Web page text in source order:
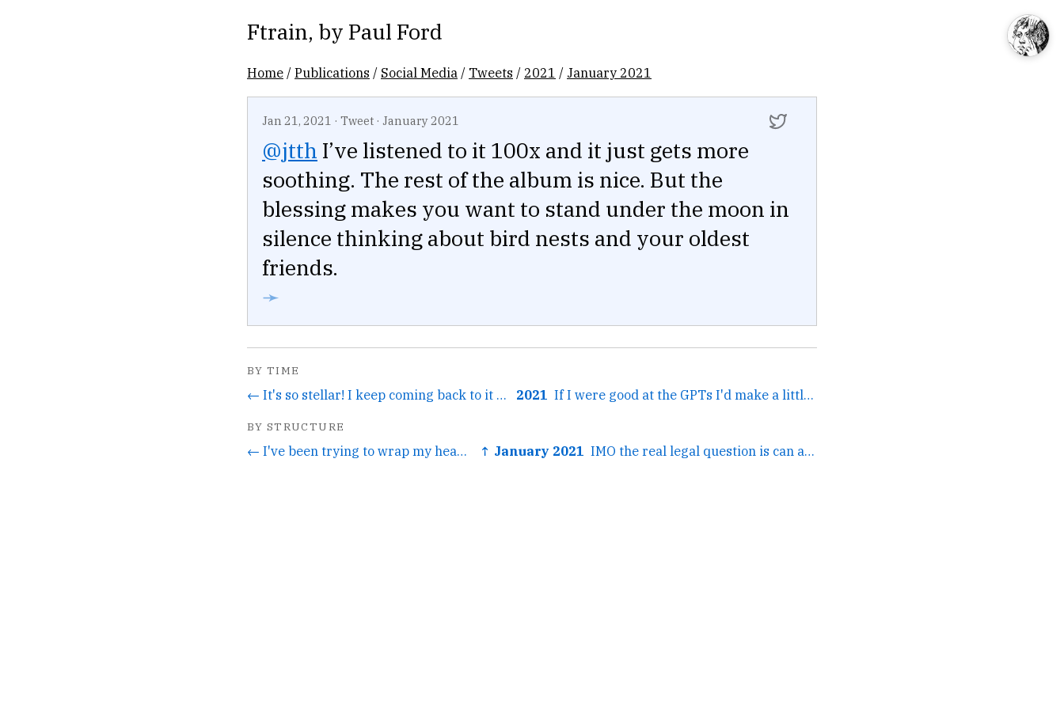
Ftrain, by Paul Ford
Home /Publications / Social Media / Tweets / 2021 / January 2021
Jan 21, 2021 · Tweet · January 2021
@jtth I’ve listened to it 100x and it just gets more
soothing. The rest of the album is nice. But the
blessing makes you want to stand under the moon in
silence thinking about bird nests and your oldest
friends.
➛
BY TIME
← It's so stellar! I keep coming back to it over and over. 2021 If I were good at the GPTs I'd make a little Unix app... →
BY STRUCTURE
← I've been trying to wrap my head around the day's events... ↑ January 2021 IMO the real legal question is can a POTUS declare himself... →